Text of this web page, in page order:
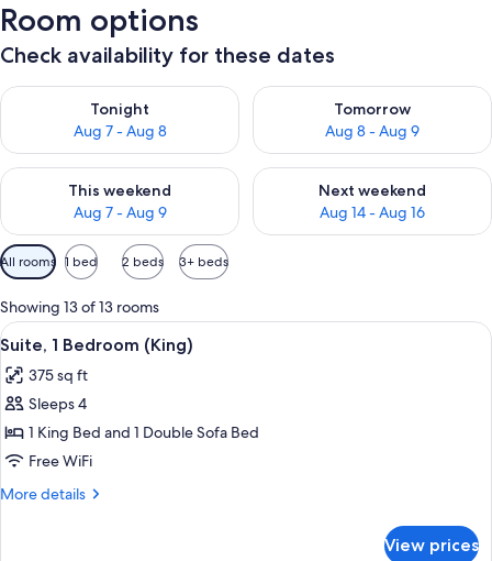
Room options
Check availability for these dates
Tonight
Aug 7 - Aug 8
Check availability for tonight Aug 7 - Aug 8
Tomorrow
Aug 8 - Aug 9
Check availability for
This weekend
Aug 7 - Aug 9
Check availability for this weekend Aug 7 - Aug 9
Next weekend
Aug 14 - Aug 16
Check availability for next
Available
filters
for
rooms
All rooms 1 bed 2 beds 3+ beds
Showing 13 of 13 rooms
View
all
photos
for
Suite,
1
Bedroom
A hotel room with a large bed, a
7
Suite, 1 Bedroom (King)
375 sq ft
Sleeps 4
1 King Bed and 1 Double Sofa Bed
Free WiFi
More details
More
View prices